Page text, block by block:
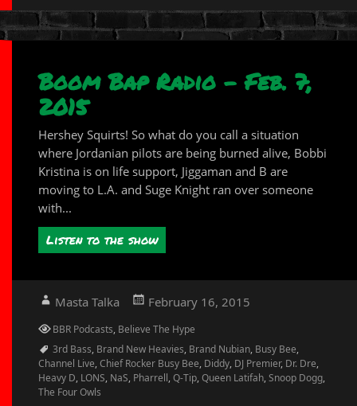
Boom Bap Radio – Feb. 7,
2015
Hershey Squirts! So what do you call a situation
where Jordanian pilots are being burned alive, Bobbi
Kristina is on life support, Jiggaman and B are
moving to L.A. and Suge Knight ran over someone
with...
Listen to the show
Author
Masta Talka
Posted
February 16, 2015
Categories
BBR Podcasts, Believe The Hype
Tags
3rd Bass, Brand New Heavies, Brand Nubian, Busy Bee,
Channel Live,Chief Rocker Busy Bee, Diddy, DJ Premier, Dr. Dre,
Heavy D, LONS, NaS, Pharrell,Q-Tip,Queen Latifah,Snoop Dogg,
The Four Owls